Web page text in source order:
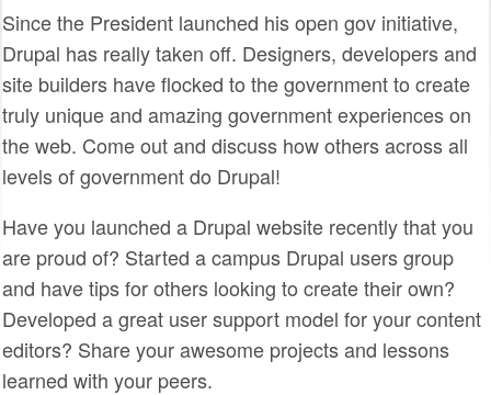
GRANTS AND SCHOLARSHIPS
SPREAD THE WORD
JOIN DRUPAL ASSOCIATION
SIGN UP TO BE A SPRINT MENTOR
SPONSORS
BECOME A SPONSOR
SPONSOR CALENDAR
LIVE
Since the President launched his open gov initiative,
Drupal has really taken off. Designers, developers and
site builders have flocked to the government to create
truly unique and amazing government experiences on
the web. Come out and discuss how others across all
levels of government do Drupal!
Have you launched a Drupal website recently that you
are proud of? Started a campus Drupal users group
and have tips for others looking to create their own?
Developed a great user support model for your content
editors? Share your awesome projects and lessons
learned with your peers.